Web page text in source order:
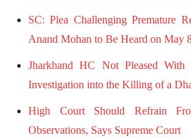
SC: Plea Challenging Premature
Anand Mohan to Be Heard on May
Jharkhand HC Not Pleased With
Investigation into the Killing of a
High Court Should Refrain
Observations, Says Supreme Court